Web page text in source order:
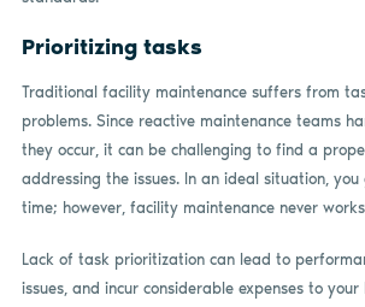
Prioritizing tasks
Traditional facility maintenance suffers from
problems. Since reactive maintenance teams
they occur, it can be challenging to find a
addressing the issues. In an ideal situation,
time; however, facility maintenance never
Lack of task prioritization can lead to
issues, and incur considerable expenses to